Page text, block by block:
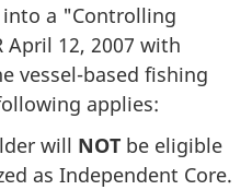
a "Controlling
April 12, 2007 with
vessel-based fishing
applies:
will NOT be eligible
as Independent Core.